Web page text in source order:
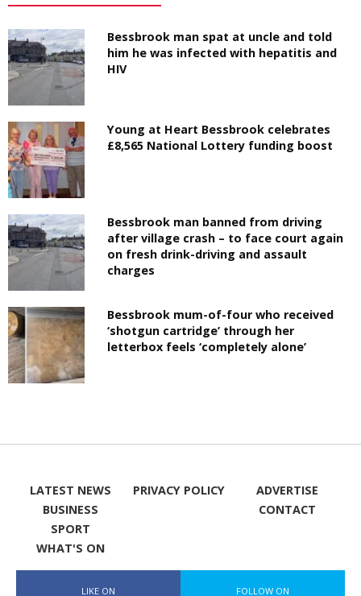
Bessbrook man spat at uncle and told
him he was infected with hepatitis and
HIV
Young at Heart Bessbrook celebrates
£8,565 National Lottery funding boost
Bessbrook man banned from driving
after village crash – to face court again
on fresh drink-driving and assault
charges
Bessbrook mum-of-four who received
‘shotgun cartridge’ through her
letterbox feels ‘completely alone’
LATEST NEWS
BUSINESS
SPORT
WHAT'S ON
PRIVACY POLICY
ADVERTISE
CONTACT
LIKE ON FOLLOW ON